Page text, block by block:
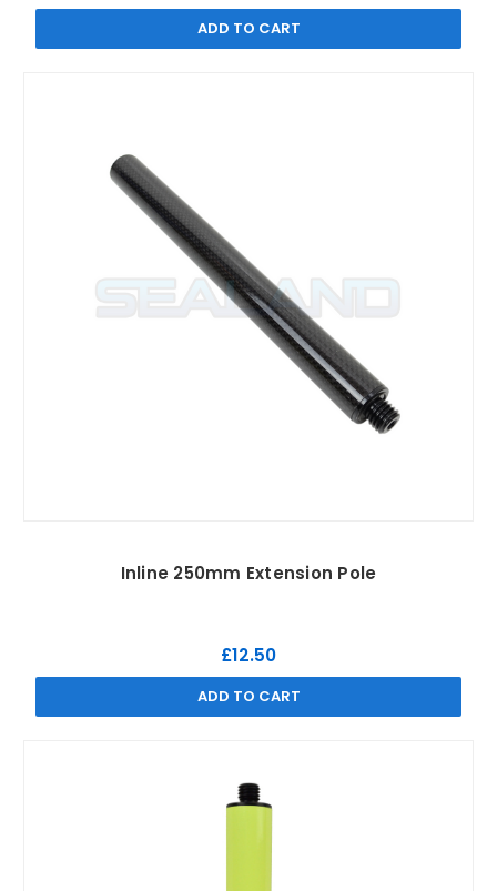
ADD TO CART
Inline 250mm Extension Pole
£12.50
ADD TO CART